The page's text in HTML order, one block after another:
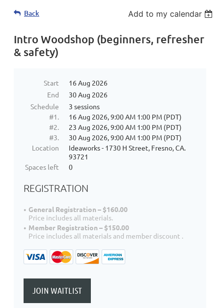
Back Add to my calendar
Intro Woodshop (beginners, refresher
& safety)
Start
16 Aug 2026
End
30 Aug 2026
Schedule
3 sessions
#1.
16 Aug 2026, 9:00 AM 1:00 PM (PDT)
#2.
23 Aug 2026, 9:00 AM 1:00 PM (PDT)
#3.
30 Aug 2026, 9:00 AM 1:00 PM (PDT)
Location
Ideaworks - 1730 H Street, Fresno, CA.
93721
Spaces left
0
REGISTRATION
General Registration – $160.00
Price includes all materials.
Member Registration – $150.00
Price includes all materials and member discount .